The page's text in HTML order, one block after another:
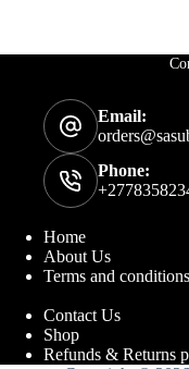
Email:
Phone:
Home
About Us
Terms and conditions
Contact Us
Shop
Refunds & Returns